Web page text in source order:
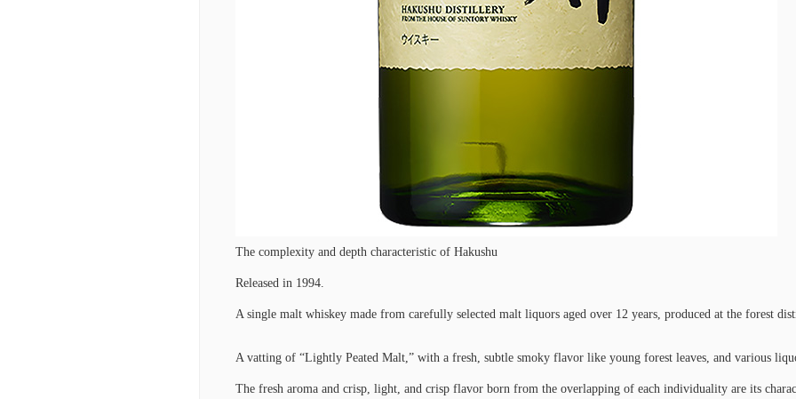
The complexity and depth characteristic of Hakushu
Released in 1994.
A single malt whiskey made from carefully selected malt liquors aged over 12 years, produced at the forest
A vatting of “Lightly Peated Malt,” with a fresh, subtle smoky flavor like young forest leaves, and various
The fresh aroma and crisp, light, and crisp flavor born from the overlapping of each individuality are its